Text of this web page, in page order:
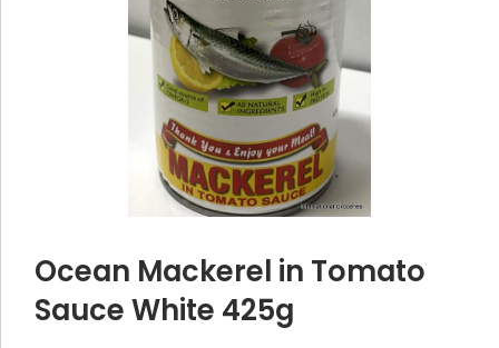
Ocean Mackerel in Tomato
Sauce White 425g